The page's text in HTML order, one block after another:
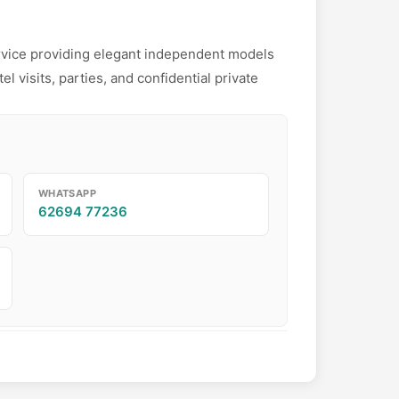
providing elegant independent models
visits, parties, and confidential private
WHATSAPP
62694 77236